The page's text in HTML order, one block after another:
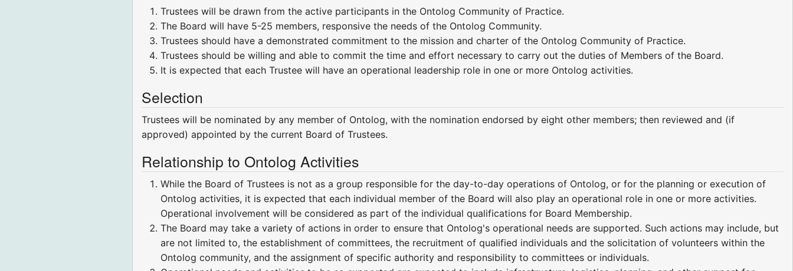
Trustees will be drawn from the active participants in the Ontolog Community of Practice.
The Board will have 5-25 members, responsive the needs of the Ontolog Community.
Trustees should have a demonstrated commitment to the mission and charter of the Ontolog Community of Practice.
Trustees should be willing and able to commit the time and effort necessary to carry out the duties of Members of the Board.
It is expected that each Trustee will have an operational leadership role in one or more Ontolog activities.
Selection
Trustees will be nominated by any member of Ontolog, with the nomination endorsed by eight other members; then reviewed and (if
approved) appointed by the current Board of Trustees.
Relationship to Ontolog Activities
While the Board of Trustees is not as a group responsible for the day-to-day operations of Ontolog, or for the planning or execution of
Ontolog activities, it is expected that each individual member of the Board will also play an operational role in one or more activities.
Operational involvement will be considered as part of the individual qualifications for Board Membership.
The Board may take a variety of actions in order to ensure that Ontolog's operational needs are supported. Such actions may include, but
are not limited to, the establishment of committees, the recruitment of qualified individuals and the solicitation of volunteers within the
Ontolog community, and the assignment of specific authority and responsibility to committees or individuals.